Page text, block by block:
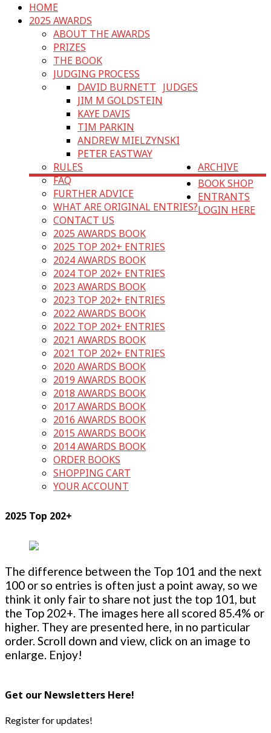
HOME
2025 AWARDS
ABOUT THE AWARDS
PRIZES
THE BOOK
JUDGING PROCESS
JUDGES
DAVID BURNETT
JIM M GOLDSTEIN
KAYE DAVIS
TIM PARKIN
ANDREW MIELZYNSKI
PETER EASTWAY
RULES
FAQ
FURTHER ADVICE
WHAT ARE ORIGINAL ENTRIES?
CONTACT US
ARCHIVE
2025 AWARDS BOOK
2025 TOP 202+ ENTRIES
2024 AWARDS BOOK
2024 TOP 202+ ENTRIES
2023 AWARDS BOOK
2023 TOP 202+ ENTRIES
2022 AWARDS BOOK
2022 TOP 202+ ENTRIES
2021 AWARDS BOOK
2021 TOP 202+ ENTRIES
2020 AWARDS BOOK
2019 AWARDS BOOK
2018 AWARDS BOOK
2017 AWARDS BOOK
2016 AWARDS BOOK
2015 AWARDS BOOK
2014 AWARDS BOOK
BOOK SHOP
ORDER BOOKS
SHOPPING CART
YOUR ACCOUNT
ENTRANTS
LOGIN HERE
2025 Top 202+
The difference between the Top 101 and the next
100 or so entries is often just a point away, so we
think it only fair to share not just the top 101, but
the Top 202+. The images here all scored 85.4% or
higher. They are presented here, in no particular
order. Scroll down and view, click on an image to
enlarge. Enjoy!
Get our Newsletters Here!
Register for updates!